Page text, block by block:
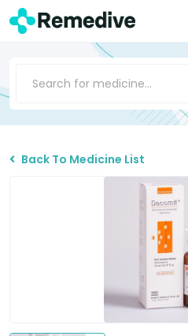
Back To Medicine List